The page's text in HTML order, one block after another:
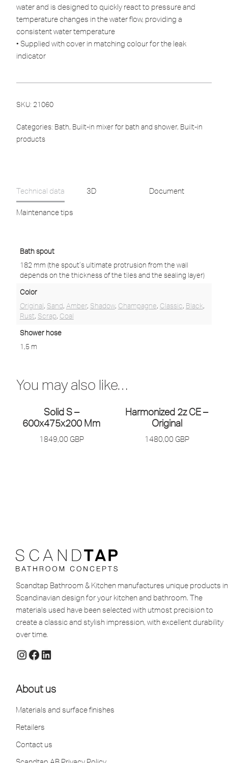
water and is designed to quickly react to pressure and
temperature changes in the water flow, providing a
consistent water temperature
• Supplied with cover in matching colour for the leak
indicator
SKU: 21060
Categories: Bath, Built-in mixer for bath and shower, Built-in
products
Technical data 3D Document
Maintenance tips
Bath spout
182 mm (the spout’s ultimate protrusion from the wall
depends on the thickness of the tiles and the sealing layer)
Color
Original, Sand, Amber, Shadow, Champagne, Classic, Black,
Rust, Scrap, Coal
Shower hose
1,5 m
You may also like…
Solid S –
600x475x200 Mm
1849,00 GBP
Harmonized 2z CE –
Original
1480,00 GBP
Scandtap Bathroom & Kitchen manufactures unique products in
Scandinavian design for your kitchen and bathroom. The
materials used have been selected with utmost precision to
create a classic and stylish impression, with excellent durability
over time.
About us
Materials and surface finishes
Retailers
Contact us